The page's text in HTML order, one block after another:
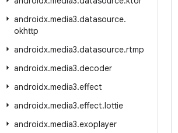
androidx.media3.datasource.
okhttp
androidx.media3.datasource.rtmp
androidx.media3.decoder
androidx.media3.effect
androidx.media3.effect.lottie
androidx.media3.exoplayer